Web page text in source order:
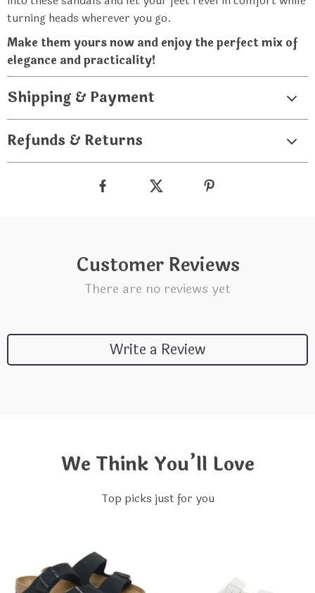
turning heads wherever you go.
Make them yours now and enjoy the perfect mix of
elegance and practicality!
Shipping & Payment
Refunds & Returns
Customer Reviews
There are no reviews yet
Write a Review
We Think You’ll Love
Top picks just for you